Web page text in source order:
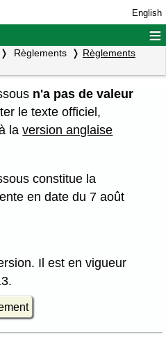
English
≡
Règlements
Règlements
n'a pas de valeur
le texte officiel,
laversion anglaise
constitue la
en date du 7 août
Il est en vigueur